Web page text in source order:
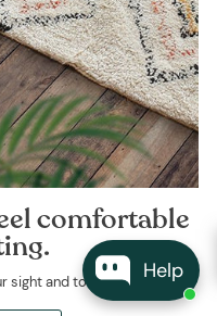
Help
comfortable
sight and touch every day.